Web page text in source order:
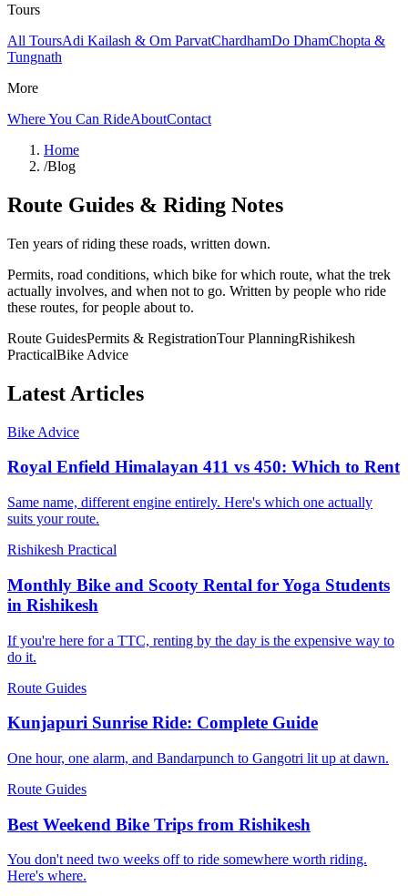
Tours
All ToursAdi Kailash & Om ParvatChardhamDo DhamChopta &
Tungnath
More
Where You Can RideAboutContact
Home
/Blog
Route Guides & Riding Notes
Ten years of riding these roads, written down.
Permits, road conditions, which bike for which route, what the trek
actually involves, and when not to go. Written by people who ride
these routes, for people about to.
Route GuidesPermits & RegistrationTour PlanningRishikesh
PracticalBike Advice
Latest Articles
Bike Advice
Royal Enfield Himalayan 411 vs 450: Which to Rent
Same name, different engine entirely. Here's which one actually
suits your route.
Rishikesh Practical
Monthly Bike and Scooty Rental for Yoga Students
in Rishikesh
If you're here for a TTC, renting by the day is the expensive way to
do it.
Route Guides
Kunjapuri Sunrise Ride: Complete Guide
One hour, one alarm, and Bandarpunch to Gangotri lit up at dawn.
Route Guides
Best Weekend Bike Trips from Rishikesh
You don't need two weeks off to ride somewhere worth riding.
Here's where.